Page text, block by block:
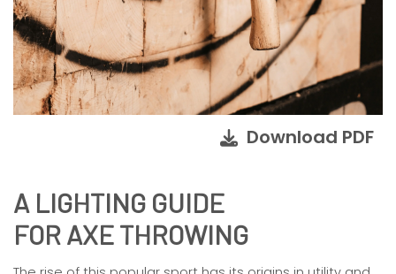
Download PDF
A LIGHTING GUIDE
FOR AXE THROWING